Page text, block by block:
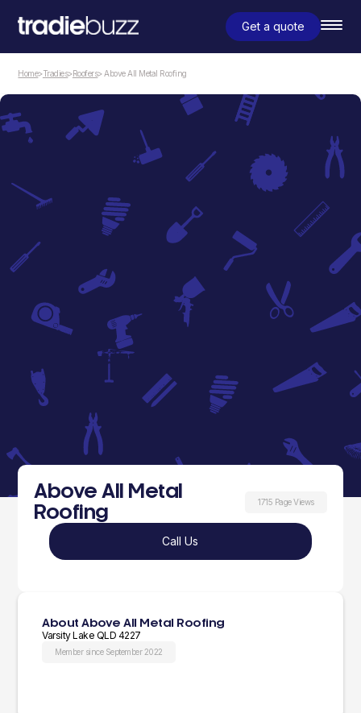
Get a quote
Home>Tradies>Roofers> Above All Metal Roofing
Above All Metal
Roofing
1715 Page Views
Call Us
About Above All Metal Roofing
Varsity Lake QLD 4227
Member since September 2022